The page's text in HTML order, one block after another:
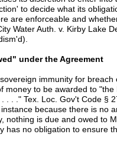
to decide what its
are enforceable and
Water Auth. v. Kirby Lake
under the Agreement
immunity for
money to be awarded to
. . ." Tex. Loc. Gov't Code §
because there is no
nothing is due and owed to
has no obligation to ensure